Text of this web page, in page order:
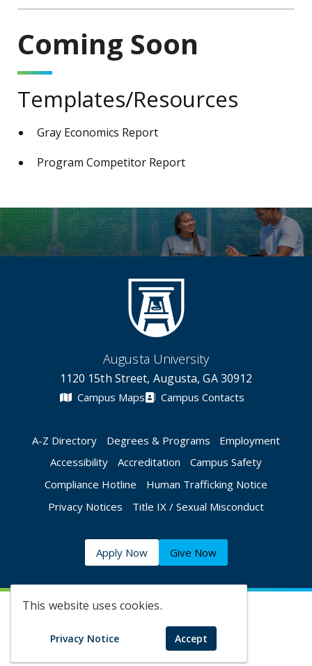
This website uses cookies.
Privacy Notice Accept
Coming Soon
Templates/Resources
Gray Economics Report
Program Competitor Report
Augusta University
1120 15th Street, Augusta, GA 30912
Campus Maps Campus Contacts
A-Z Directory Degrees & Programs
Employment
Accessibility
Accreditation
Campus Safety
Compliance Hotline
Human Trafficking Notice
Privacy Notices
Title IX / Sexual Misconduct
Apply Now Give Now
©2026 Augusta University
Augusta University Facebook
Augusta University
Augusta University
Augusta